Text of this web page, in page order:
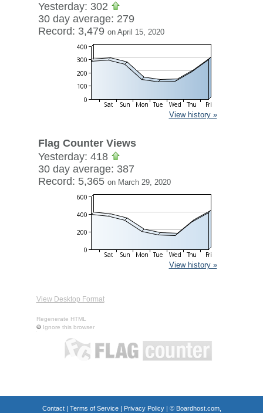
Yesterday: 302
30 day average: 279
Record: 3,479 on April 15, 2020
View history »
Flag Counter Views
Yesterday: 418
30 day average: 387
Record: 5,365 on March 29, 2020
View history »
View Desktop Format
Regenerate HTML
Ignore this browser
Contact| Terms of Service| Privacy Policy| © Boardhost.com,